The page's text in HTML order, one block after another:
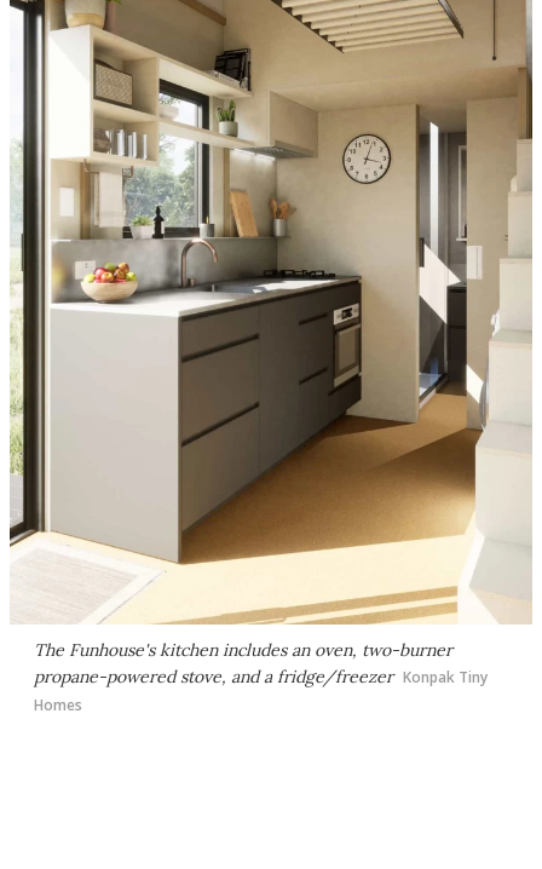
The Funhouse's kitchen includes an oven, two-burner
propane-powered stove, and a fridge/freezer Konpak Tiny
Homes